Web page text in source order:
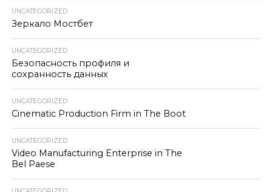
UNCATEGORIZED
Зеркало Мостбет
UNCATEGORIZED
Безопасность профиля и
сохранность данных
UNCATEGORIZED
Cinematic Production Firm in The Boot
UNCATEGORIZED
Video Manufacturing Enterprise in The
Bel Paese